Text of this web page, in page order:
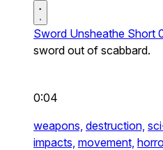
Sword Unsheathe Short
sword out of scabbard.
0:04
weapons, destruction,
impacts, movement,